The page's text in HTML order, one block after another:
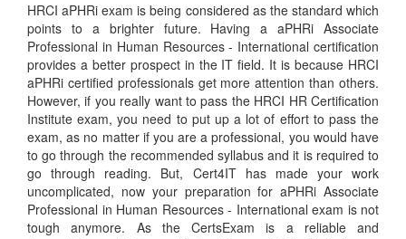
HRCI aPHRi exam is being considered as the standard which
points to a brighter future. Having a aPHRi Associate
Professional in Human Resources - International certification
provides a better prospect in the IT field. It is because HRCI
aPHRi certified professionals get more attention than others.
However, if you really want to pass the HRCI HR Certification
Institute exam, you need to put up a lot of effort to pass the
exam, as no matter if you are a professional, you would have
to go through the recommended syllabus and it is required to
go through reading. But, Cert4IT has made your work
uncomplicated, now your preparation for aPHRi Associate
Professional in Human Resources - International exam is not
tough anymore. As the CertsExam is a reliable and